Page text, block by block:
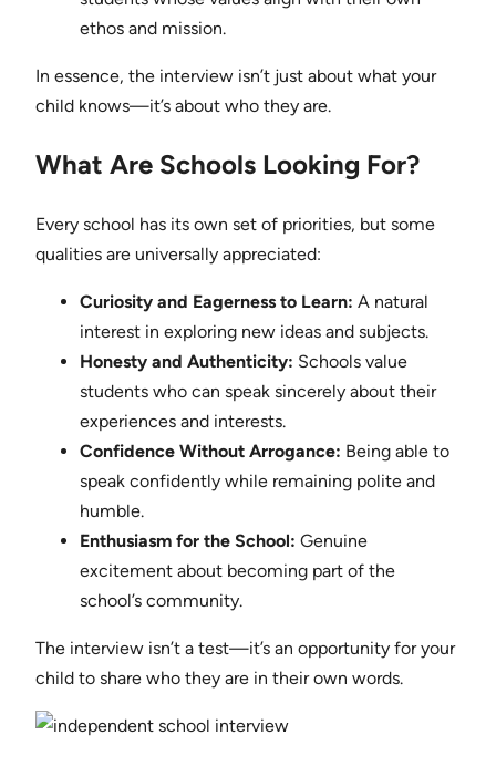
ethos and mission.
In essence, the interview isn’t just about what your
child knows—it’s about who they are.
What Are Schools Looking For?
Every school has its own set of priorities, but some
qualities are universally appreciated:
Curiosity and Eagerness to Learn: A natural
interest in exploring new ideas and subjects.
Honesty and Authenticity: Schools value
students who can speak sincerely about their
experiences and interests.
Confidence Without Arrogance: Being able to
speak confidently while remaining polite and
humble.
Enthusiasm for the School: Genuine
excitement about becoming part of the
school’s community.
The interview isn’t a test—it’s an opportunity for your
child to share who they are in their own words.